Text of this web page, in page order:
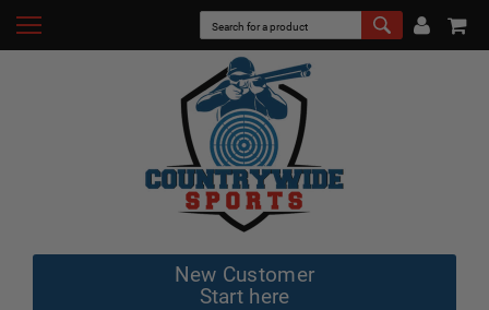
New Customer
Start here